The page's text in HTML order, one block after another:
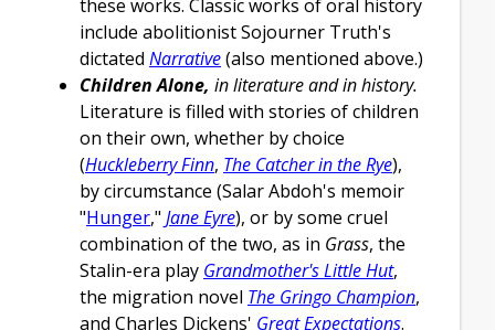
these works. Classic works of oral history
include abolitionist Sojourner Truth's
dictated Narrative(also mentioned above.)
Children Alone, in literature and in history.
Literature is filled with stories of children
on their own, whether by choice
(Huckleberry Finn, The Catcher in the Rye),
by circumstance (Salar Abdoh's memoir
"Hunger," Jane Eyre), or by some cruel
combination of the two, as in Grass, the
Stalin-era play Grandmother's Little Hut,
the migration novel The Gringo Champion,
and Charles Dickens' Great Expectations.